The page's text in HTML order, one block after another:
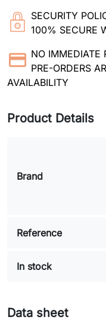
SECURITY
100% SECURE
NO IMMEDIATE
PRE-ORDERS
AVAILABILITY
Product Details
Brand
Reference
In stock
Data sheet